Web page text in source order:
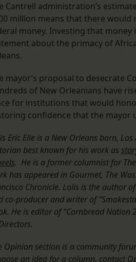
Cantrell administration’s
million means that there
money. Investing that
about the primacy of
mayor’s proposal to desecrate
of New Orleanians have
for institutions that would
confidence that the mayor
Eric Elie is a New Orleans born,
best known for his work as
. He is a former columnist for
has appeared in Gourmet, The
Chronicle. Lolis is the author
co-producer and writer of
He is editor of “Cornbread Nation
Opinion section is a community
an idea for a column, contact